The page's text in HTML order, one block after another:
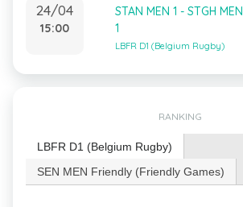
24/04
15:00
STAN MEN 1 - STGH MEN
1
LBFR D1 (Belgium Rugby)
RANKING
LBFR D1 (Belgium Rugby)
SEN MEN Friendly (Friendly Games)